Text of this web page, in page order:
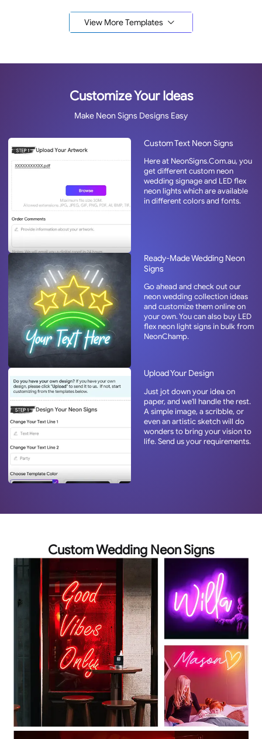
View More Templates
Customize Your Ideas
Make Neon Signs Designs Easy
Custom Text Neon Signs
Here at NeonSigns.Com.au, you
get different custom neon
wedding signage and LED flex
neon lights which are available
in different colors and fonts.
Ready-Made Wedding Neon
Signs
Go ahead and check out our
neon wedding collection ideas
and customize them online on
your own. You can also buy LED
flex neon light signs in bulk from
NeonChamp.
Upload Your Design
Just jot down your idea on
paper, and we'll handle the rest.
A simple image, a scribble, or
even an artistic sketch will do
wonders to bring your vision to
life. Send us your requirements.
Custom Wedding Neon Signs